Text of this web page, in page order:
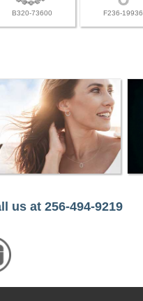
B320-73600 F236-19936
us at 256-494-9219